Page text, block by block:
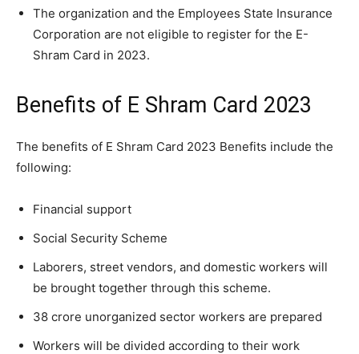
The organization and the Employees State Insurance
Corporation are not eligible to register for the E-
Shram Card in 2023.
Benefits of E Shram Card 2023
The benefits of E Shram Card 2023 Benefits include the
following:
Financial support
Social Security Scheme
Laborers, street vendors, and domestic workers will
be brought together through this scheme.
38 crore unorganized sector workers are prepared
Workers will be divided according to their work